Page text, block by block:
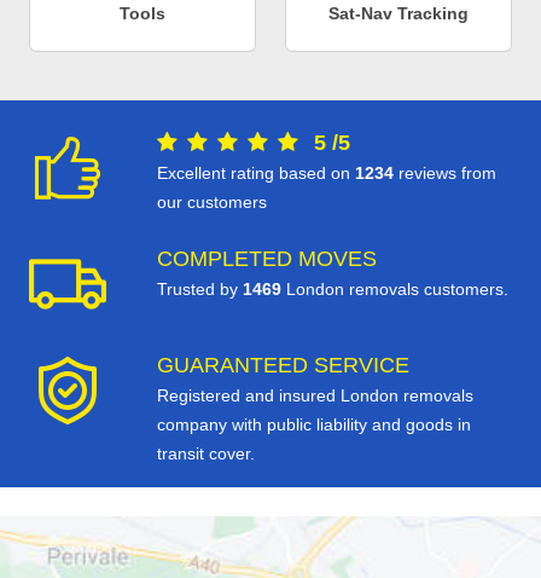
Tools Sat-Nav Tracking
5 /5
Excellent rating based on 1234 reviews from
our customers
COMPLETED MOVES
Trusted by 1469 London removals customers.
GUARANTEED SERVICE
Registered and insured London removals
company with public liability and goods in
transit cover.